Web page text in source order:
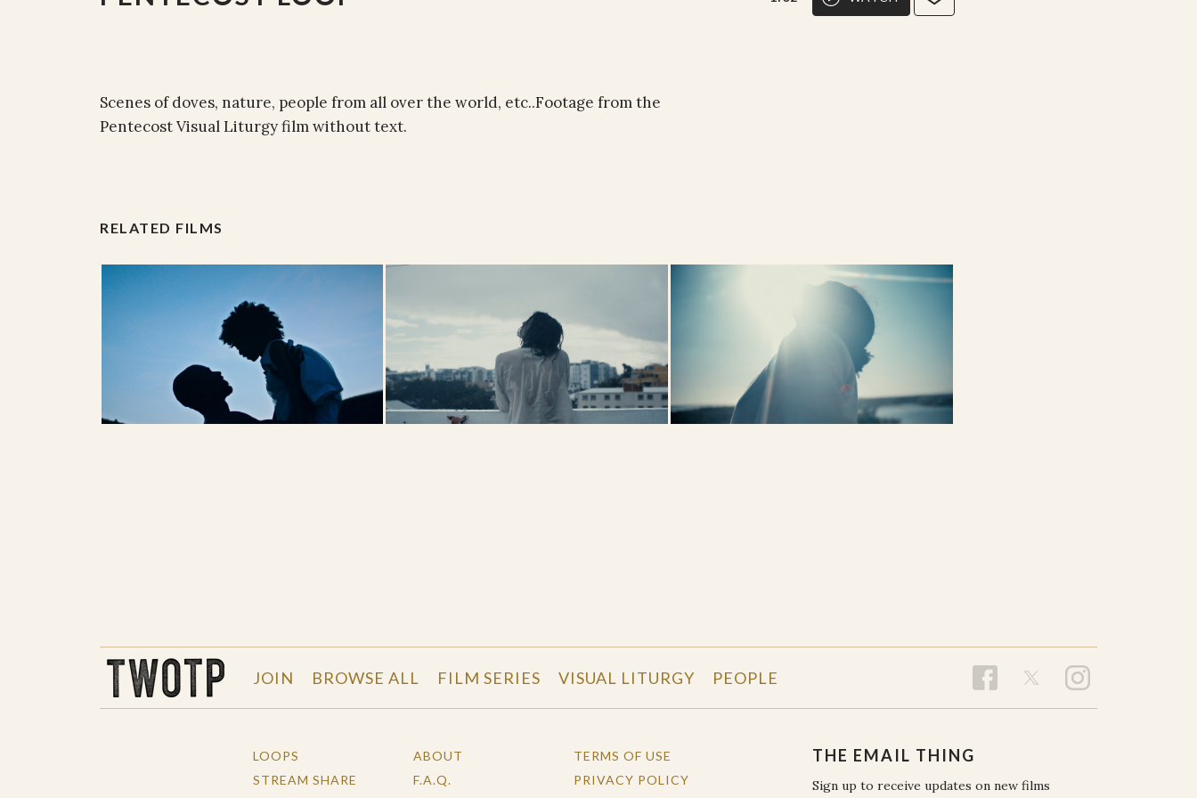
Scenes of doves, nature, people from all over the world, etc..Footage from the
Pentecost Visual Liturgy film without text.
RELATED FILMS
JOIN BROWSE ALL FILM SERIES VISUAL LITURGY PEOPLE
LOOPS
STREAM SHARE
ABOUT
F.A.Q.
TERMS OF USE
PRIVACY POLICY
THE EMAIL THING
Sign up to receive updates on new films